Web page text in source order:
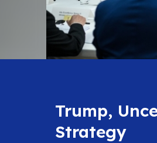
Trump,
Strategy